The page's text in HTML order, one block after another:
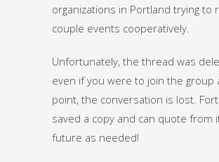
organizations in Portland trying to
couple events cooperatively.
Unfortunately, the thread was
even if you were to join the group
point, the conversation is lost.
saved a copy and can quote from
future as needed!